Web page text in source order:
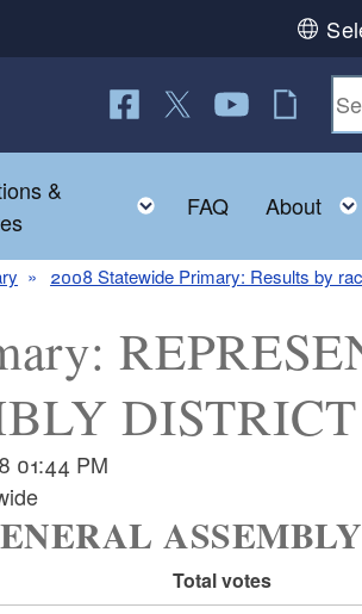
Follow us on Facebook
Follow us on Twitter
Follow us on
RI Jobs
&
Toggle child menu
FAQ About
2008 Statewide Primary: Results by
01:44 PM
Total votes